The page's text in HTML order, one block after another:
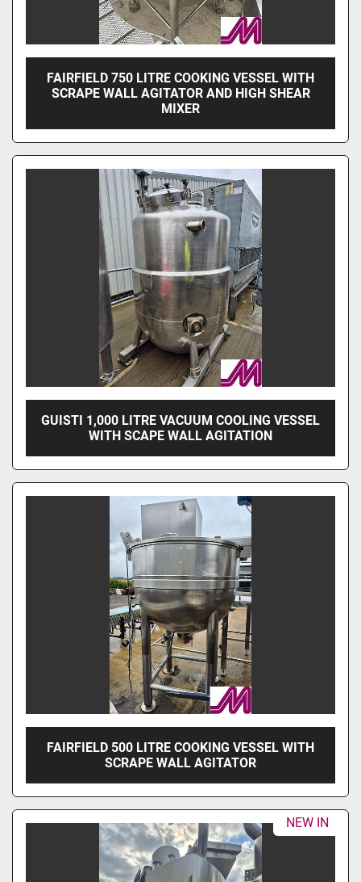
FAIRFIELD 750 LITRE COOKING VESSEL WITH
SCRAPE WALL AGITATOR AND HIGH SHEAR
MIXER
GUISTI 1,000 LITRE VACUUM COOLING VESSEL
WITH SCAPE WALL AGITATION
FAIRFIELD 500 LITRE COOKING VESSEL WITH
SCRAPE WALL AGITATOR
NEW IN